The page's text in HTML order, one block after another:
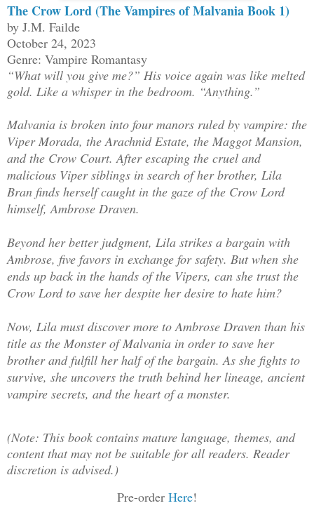
The Crow Lord (The Vampires of Malvania Book 1)
by J.M. Failde
October 24, 2023
Genre: Vampire Romantasy
“What will you give me?” His voice again was like melted
gold. Like a whisper in the bedroom. “Anything.”
Malvania is broken into four manors ruled by vampire: the
Viper Morada, the Arachnid Estate, the Maggot Mansion,
and the Crow Court. After escaping the cruel and
malicious Viper siblings in search of her brother, Lila
Bran finds herself caught in the gaze of the Crow Lord
himself, Ambrose Draven.
Beyond her better judgment, Lila strikes a bargain with
Ambrose, five favors in exchange for safety. But when she
ends up back in the hands of the Vipers, can she trust the
Crow Lord to save her despite her desire to hate him?
Now, Lila must discover more to Ambrose Draven than his
title as the Monster of Malvania in order to save her
brother and fulfill her half of the bargain. As she fights to
survive, she uncovers the truth behind her lineage, ancient
vampire secrets, and the heart of a monster.
(Note: This book contains mature language, themes, and
content that may not be suitable for all readers. Reader
discretion is advised.)
Pre-order Here!